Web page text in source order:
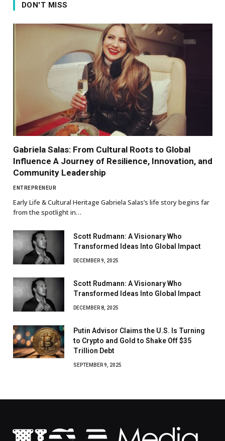
DON'T MISS
Gabriela Salas: From Cultural Roots to Global
Influence A Journey of Resilience, Innovation, and
Community Leadership
ENTREPRENEUR
Early Life & Cultural Heritage Gabriela Salas’s life story begins far
from the spotlight in…
Scott Rudmann: A Visionary Who
Transformed Ideas Into Global Impact
DECEMBER 9, 2025
Scott Rudmann: A Visionary Who
Transformed Ideas Into Global Impact
DECEMBER 8, 2025
Putin Advisor Claims the U.S. Is Turning
to Crypto and Gold to Shake Off $35
Trillion Debt
SEPTEMBER 9, 2025